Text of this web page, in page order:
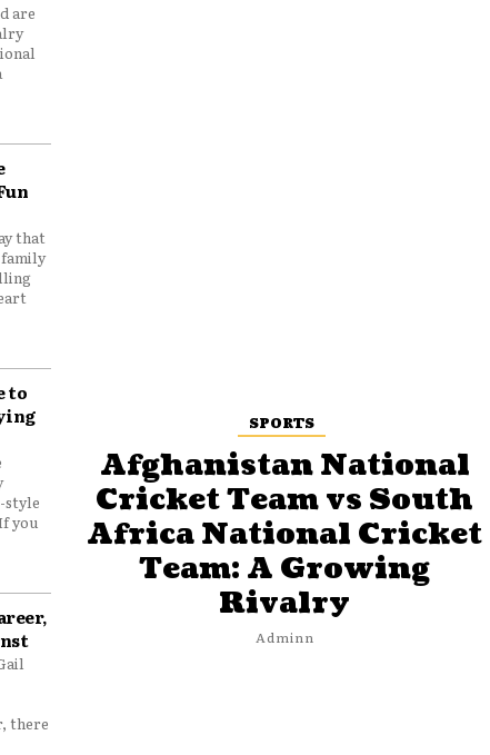
are
that
to
style
you
there
SPORTS
Afghanistan National
Cricket Team vs South
Africa National Cricket
Team: A Growing
Rivalry
Adminn